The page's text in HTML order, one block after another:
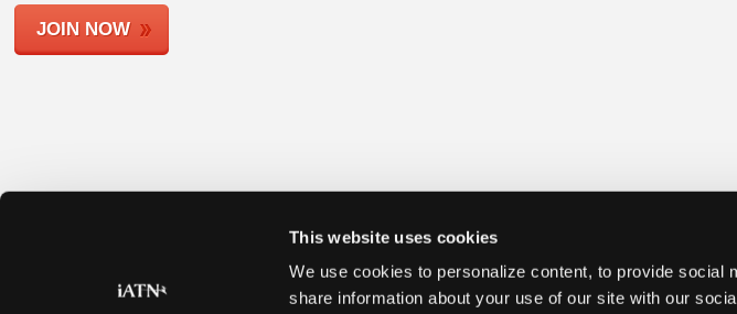
This website uses cookies
We use cookies to personalize content, to provide social
share information about your use of our site with our
Shops
JOIN NOW